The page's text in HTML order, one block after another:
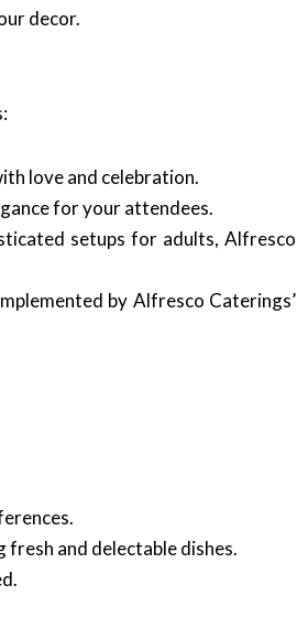
decor.
love and celebration.
for your attendees.
setups for adults, Alfresco
by Alfresco Caterings’
and delectable dishes.